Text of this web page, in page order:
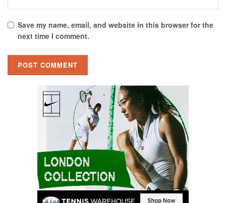
Save my name, email, and website in this browser for the
next time I comment.